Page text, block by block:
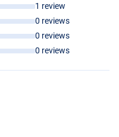
1 review
0 reviews
0 reviews
0 reviews